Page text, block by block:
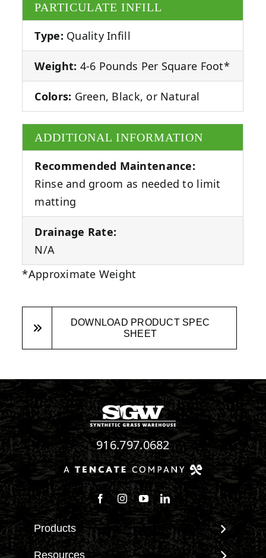
PARTICULATE INFILL
Type: Quality Infill
Weight: 4-6 Pounds Per Square Foot*
Colors: Green, Black, or Natural
ADDITIONAL INFORMATION
Recommended Maintenance:
Rinse and groom as needed to limit
matting
Drainage Rate:
N/A
*Approximate Weight
DOWNLOAD PRODUCT SPEC
SHEET
916.797.0682
Follow us on Facebook
Follow us on Instagram
Watch us on Youtube
Connect with us on
Products
View All Products
Resources